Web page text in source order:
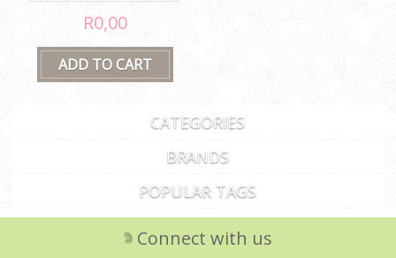
R0,00
CATEGORIES
BRANDS
POPULAR TAGS
Connect with us